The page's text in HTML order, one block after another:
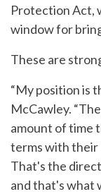
Protection Act,
window for
These are
“My position is
McCawley.
amount of time
terms with their
That's the
and that's what